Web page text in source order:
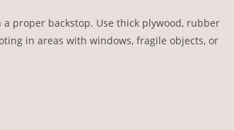
proper backstop. Use thick plywood, rubber
in areas with windows, fragile objects, or